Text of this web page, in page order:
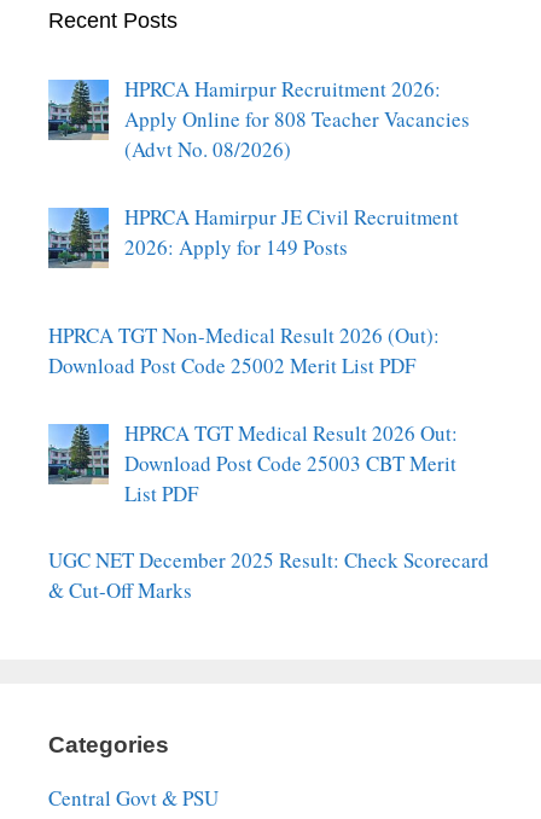
Recent Posts
HPRCA Hamirpur Recruitment 2026:
Apply Online for 808 Teacher Vacancies
(Advt No. 08/2026)
HPRCA Hamirpur JE Civil Recruitment
2026: Apply for 149 Posts
HPRCA TGT Non-Medical Result 2026 (Out):
Download Post Code 25002 Merit List PDF
HPRCA TGT Medical Result 2026 Out:
Download Post Code 25003 CBT Merit
List PDF
UGC NET December 2025 Result: Check Scorecard
& Cut-Off Marks
Categories
Central Govt & PSU